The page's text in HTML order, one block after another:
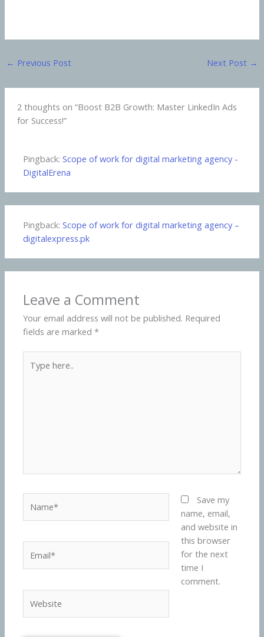
← Previous Post Next Post →
2 thoughts on “Boost B2B Growth: Master LinkedIn Ads
for Success!”
Pingback:Scope of work for digital marketing agency -
DigitalErena
Pingback:Scope of work for digital marketing agency –
digitalexpress.pk
Leave a Comment
Your email address will not be published. Required
fields are marked*
here..
Save my
name, email,
and website in
this browser
for the next
time I
comment.